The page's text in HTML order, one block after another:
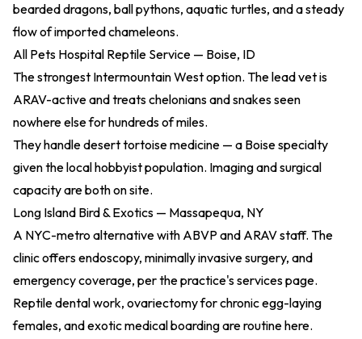
bearded dragons, ball pythons, aquatic turtles, and a steady
flow of imported chameleons.
All Pets Hospital Reptile Service — Boise, ID
The strongest Intermountain West option. The lead vet is
ARAV-active and treats chelonians and snakes seen
nowhere else for hundreds of miles.
They handle desert tortoise medicine — a Boise specialty
given the local hobbyist population. Imaging and surgical
capacity are both on site.
Long Island Bird & Exotics — Massapequa, NY
A NYC-metro alternative with ABVP and ARAV staff. The
clinic offers endoscopy, minimally invasive surgery, and
emergency coverage, per the practice's services page.
Reptile dental work, ovariectomy for chronic egg-laying
females, and exotic medical boarding are routine here.